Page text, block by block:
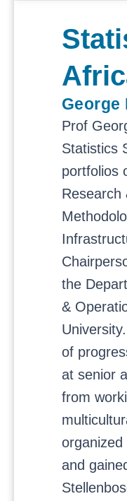
George
Prof
Statistics
portfolios
Research
the
&
of
at senior
from
and